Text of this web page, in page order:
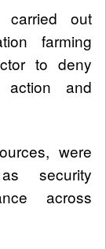
carried out
farming
to deny
action and
were
security
across